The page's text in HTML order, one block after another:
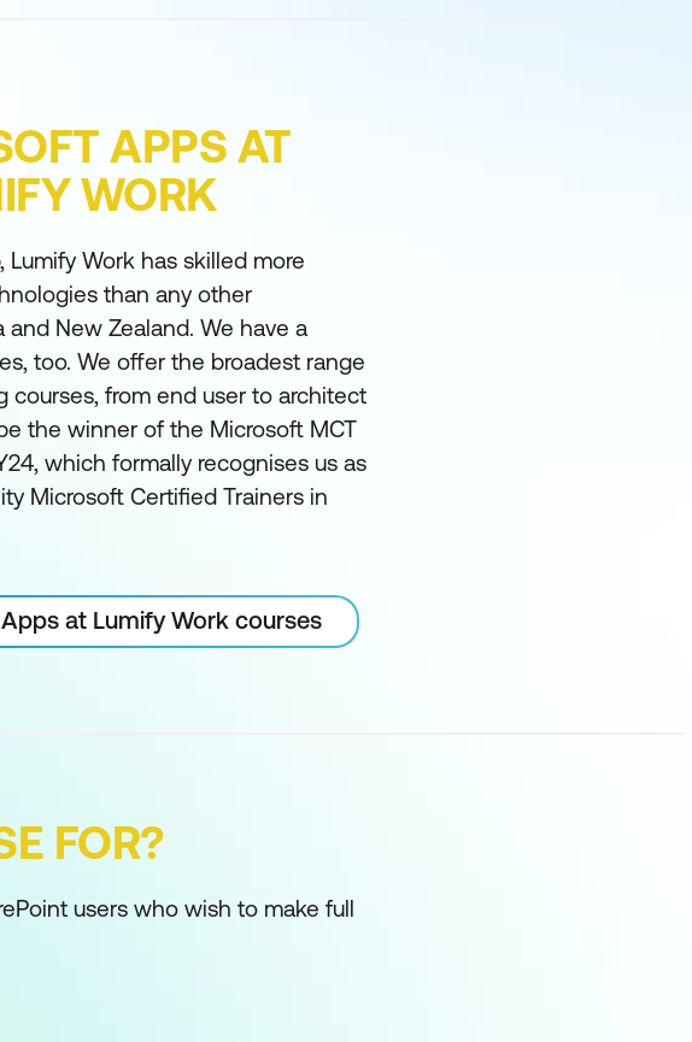
APPS AT
WORK
Lumify Work has skilled more
than any other
and New Zealand. We have a
too. We offer the broadest range
courses, from end user to architect
the winner of the Microsoft MCT
which formally recognises us as
Microsoft Certified Trainers in
at Lumify Work courses
FOR?
users who wish to make full